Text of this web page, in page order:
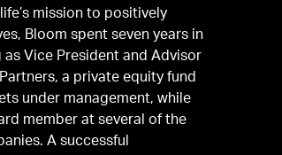
mission to positively
Bloom spent seven years in
as Vice President and Advisor
a private equity fund
under management, while
member at several of the
A successful